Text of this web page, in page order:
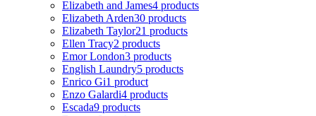
Elizabeth and James4 products
Elizabeth Arden30 products
Elizabeth Taylor21 products
Ellen Tracy2 products
Emor London3 products
English Laundry5 products
Enrico Gi1 product
Enzo Galardi4 products
Escada9 products